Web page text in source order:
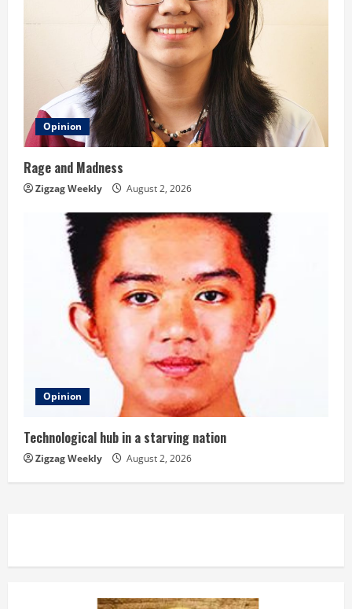
Opinion
Rage and Madness
Zigzag Weekly August 2, 2026
Opinion
Technological hub in a starving nation
Zigzag Weekly August 2, 2026